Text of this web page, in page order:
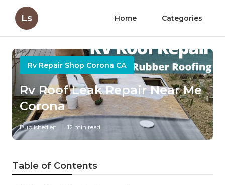
Ls Home Categories
Rv Repair Shop Corona CA
Rv Roof Leak Repair Near Me
Corona
Published en 12 min read
Table of Contents